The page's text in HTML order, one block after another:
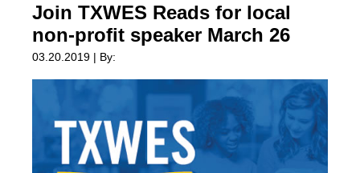
Join TXWES Reads for local
non-profit speaker March 26
03.20.2019 | By: